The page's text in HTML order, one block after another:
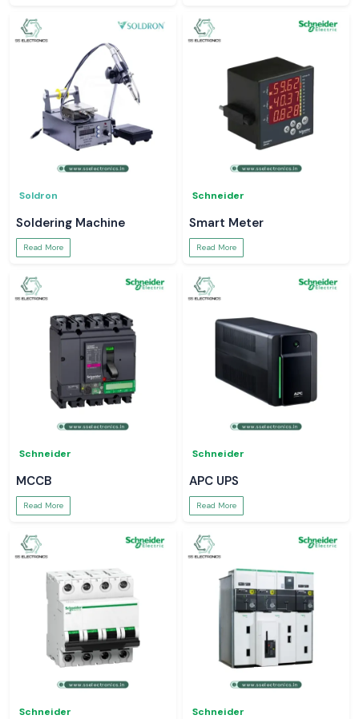
Soldron
Soldering Machine
Read More
Schneider
Smart Meter
Read More
Schneider
MCCB
Read More
Schneider
APC UPS
Read More
Schneider Schneider